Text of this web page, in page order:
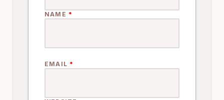
NAME *
EMAIL *